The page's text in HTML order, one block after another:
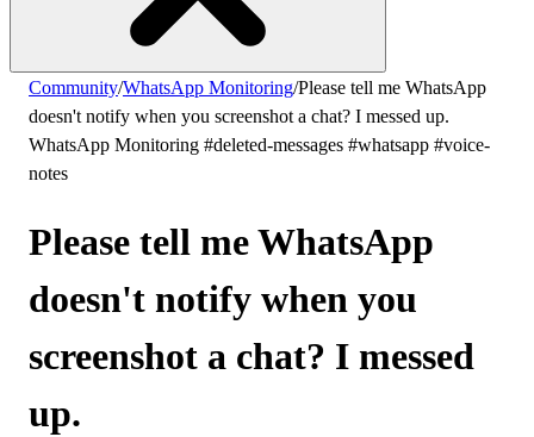
Community/WhatsApp Monitoring/Please tell me WhatsApp
doesn't notify when you screenshot a chat? I messed up.
WhatsApp Monitoring #deleted-messages #whatsapp #voice-
notes
Please tell me WhatsApp
doesn't notify when you
screenshot a chat? I messed
up.